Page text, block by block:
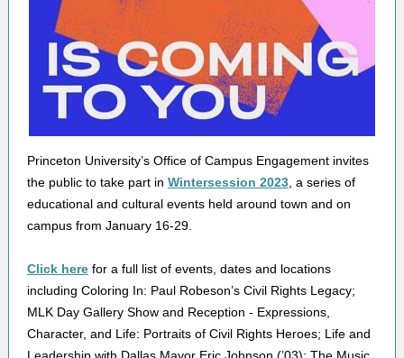
Princeton University’s Office of Campus Engagement invites
the public to take part in Wintersession 2023 , a series of
educational and cultural events held around town and on
campus from January 16-29.
Click here for a full list of events, dates and locations
including Coloring In: Paul Robeson’s Civil Rights Legacy;
MLK Day Gallery Show and Reception - Expressions,
Character, and Life: Portraits of Civil Rights Heroes; Life and